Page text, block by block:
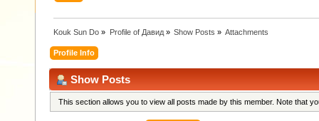
Kouk Sun Do » Profile of Давид» Show Posts » Attachments
Profile Info
Show Posts
This section allows you to view all posts made by this member. Note that